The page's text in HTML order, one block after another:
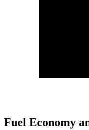
Fuel Economy